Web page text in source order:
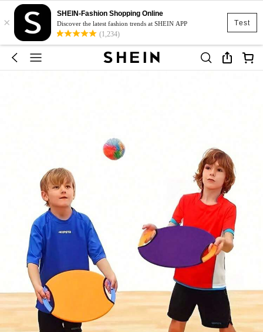
Test
×
SHEIN-Fashion Shopping Online
Discover the latest fashion trends at SHEIN APP
(1,234)